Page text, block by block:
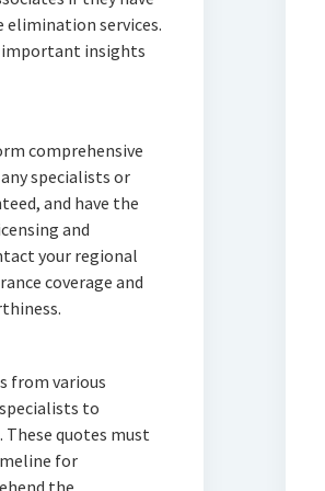
services.
important insights
comprehensive
specialists or
and have the
and
your regional
coverage and
from various
to
These quotes must
for